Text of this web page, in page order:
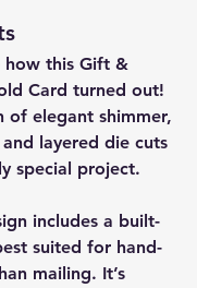
how this Gift &
Card turned out!
of elegant shimmer,
layered die cuts
special project.
includes a built-
suited for hand-
mailing. It’s